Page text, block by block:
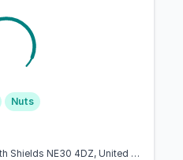
Nuts
27 Front St, Tynemouth, North Shields NE30 4DZ, United Kingdom